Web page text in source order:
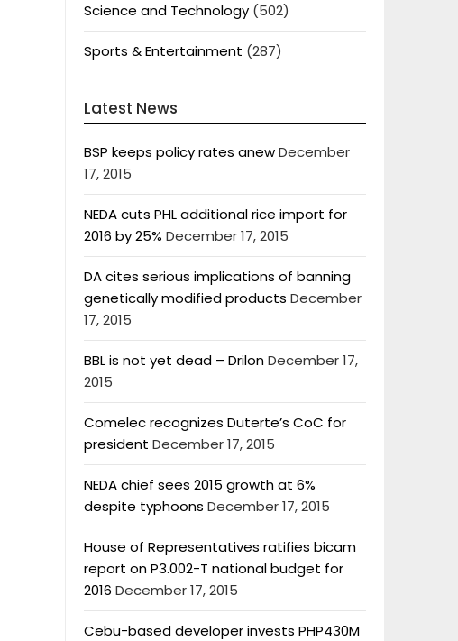
Science and Technology(502)
Sports & Entertainment (287)
Latest News
BSP keeps policy rates anewDecember
17, 2015
NEDA cuts PHL additional rice import for
2016 by 25% December 17, 2015
DA cites serious implications of banning
genetically modified products December
17, 2015
BBL is not yet dead – DrilonDecember 17,
2015
Comelec recognizes Duterte’s CoC for
president December 17, 2015
NEDA chief sees 2015 growth at 6%
despite typhoons December 17, 2015
House of Representatives ratifies bicam
report on P3.002-T national budget for
2016 December 17, 2015
Cebu-based developer invests PHP430M